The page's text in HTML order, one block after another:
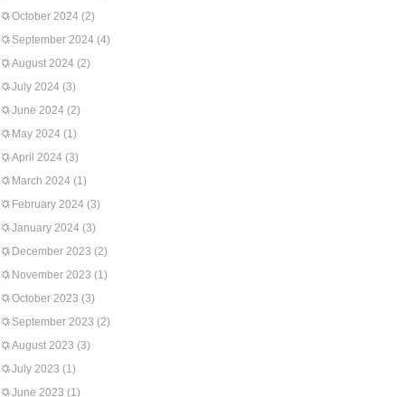
October 2024 (2)
September 2024 (4)
August 2024 (2)
July 2024 (3)
June 2024 (2)
May 2024 (1)
April 2024 (3)
March 2024 (1)
February 2024 (3)
January 2024 (3)
December 2023 (2)
November 2023 (1)
October 2023 (3)
September 2023 (2)
August 2023 (3)
July 2023 (1)
June 2023 (1)